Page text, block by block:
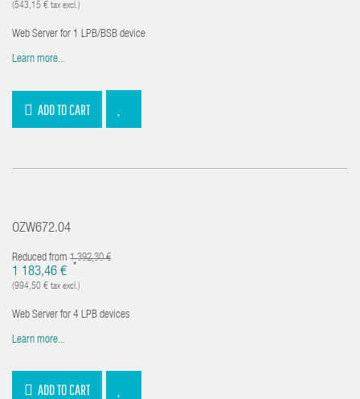
(543,15 € tax excl.)
Web Server for 1 LPB/BSB device
Learn more...
ADD TO CART
OZW672.04
Reduced from 1 392,30 €
1 183,46 € *
(994,50 € tax excl.)
Web Server for 4 LPB devices
Learn more...
ADD TO CART